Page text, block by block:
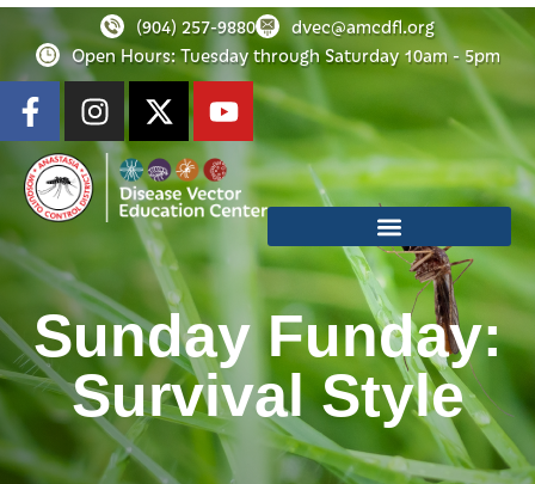
(904) 257-9880
dvec@amcdfl.org
Open Hours: Tuesday through Saturday 10am - 5pm
Sunday Funday:
Survival Style